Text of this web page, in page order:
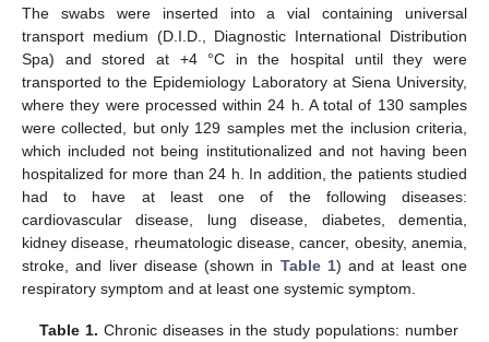
The swabs were inserted into a vial containing universal
transport medium (D.I.D., Diagnostic International Distribution
Spa) and stored at +4 °C in the hospital until they were
transported to the Epidemiology Laboratory at Siena University,
where they were processed within 24 h. A total of 130 samples
were collected, but only 129 samples met the inclusion criteria,
which included not being institutionalized and not having been
hospitalized for more than 24 h. In addition, the patients studied
had to have at least one of the following diseases:
cardiovascular disease, lung disease, diabetes, dementia,
kidney disease, rheumatologic disease, cancer, obesity, anemia,
stroke, and liver disease (shown in Table 1) and at least one
respiratory symptom and at least one systemic symptom.
Table 1. Chronic diseases in the study populations: number